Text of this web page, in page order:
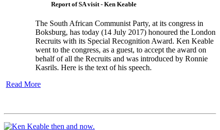
Report of SA visit - Ken Keable
The South African Communist Party, at its congress in
Boksburg, has today (14 July 2017) honoured the London
Recruits with its Special Recognition Award. Ken Keable
went to the congress, as a guest, to accept the award on
behalf of all the Recruits and was introduced by Ronnie
Kasrils. Here is the text of his speech.
Read More